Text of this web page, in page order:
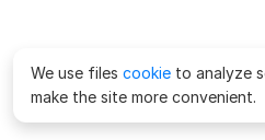
We use files cookie to analyze
make the site more convenient.